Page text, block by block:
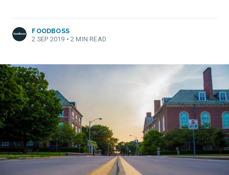
FOODBOSS
2 SEP 2019 • 2 MIN READ